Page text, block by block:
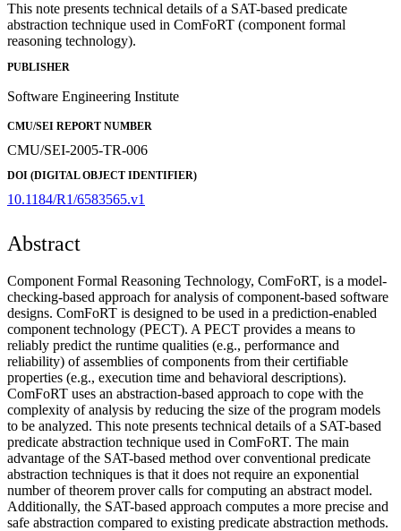
This note presents technical details of a SAT-based predicate
abstraction technique used in ComFoRT (component formal
reasoning technology).
PUBLISHER
Software Engineering Institute
CMU/SEI REPORT NUMBER
CMU/SEI-2005-TR-006
DOI (DIGITAL OBJECT IDENTIFIER)
10.1184/R1/6583565.v1
Abstract
Component Formal Reasoning Technology, ComFoRT, is a model-
checking-based approach for analysis of component-based software
designs. ComFoRT is designed to be used in a prediction-enabled
component technology (PECT). A PECT provides a means to
reliably predict the runtime qualities (e.g., performance and
reliability) of assemblies of components from their certifiable
properties (e.g., execution time and behavioral descriptions).
ComFoRT uses an abstraction-based approach to cope with the
complexity of analysis by reducing the size of the program models
to be analyzed. This note presents technical details of a SAT-based
predicate abstraction technique used in ComFoRT. The main
advantage of the SAT-based method over conventional predicate
abstraction techniques is that it does not require an exponential
number of theorem prover calls for computing an abstract model.
Additionally, the SAT-based approach computes a more precise and
safe abstraction compared to existing predicate abstraction methods.